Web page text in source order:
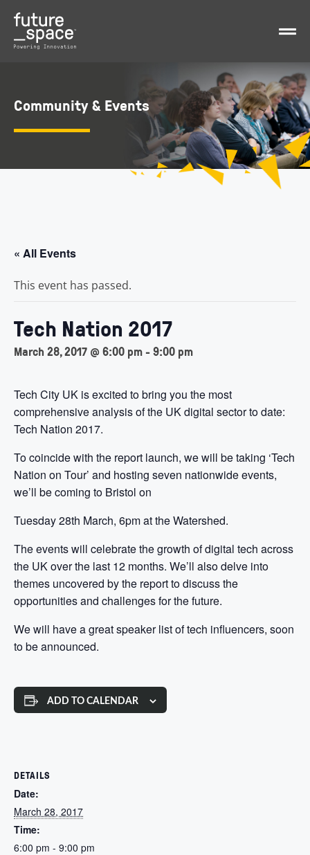
Community & Events
« All Events
This event has passed.
Tech Nation 2017
March 28, 2017 @ 6:00 pm-9:00 pm
Tech City UK is excited to bring you the most
comprehensive analysis of the UK digital sector to date:
Tech Nation 2017.
To coincide with the report launch, we will be taking ‘Tech
Nation on Tour’ and hosting seven nationwide events,
we’ll be coming to Bristol on
Tuesday 28th March, 6pm at the Watershed.
The events will celebrate the growth of digital tech across
the UK over the last 12 months. We’ll also delve into
themes uncovered by the report to discuss the
opportunities and challenges for the future.
We will have a great speaker list of tech influencers, soon
to be announced.
ADD TO CALENDAR
DETAILS
Date:
March 28, 2017
Time:
6:00 pm - 9:00 pm